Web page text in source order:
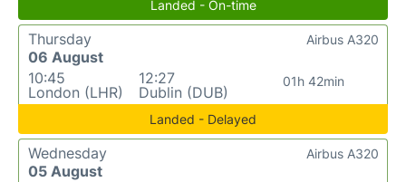
Landed - On-time
Thursday
06 August
10:45
London (LHR)
12:27
Dublin (DUB)
01h 42min
Airbus A320
Landed - Delayed
Wednesday
05 August
Airbus A320